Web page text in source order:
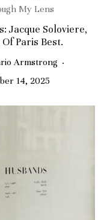
My Lens
Jacque Soloviere,
Of Paris Best.
Armstrong ·
14, 2025